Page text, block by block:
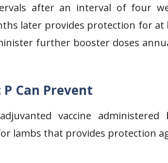
after an interval of four
later provides protection for at
further booster doses
Can Prevent
vaccine administered
lambs that provides protection